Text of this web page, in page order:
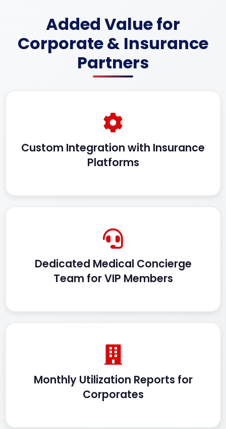
Added Value for
Corporate & Insurance
Partners
Custom Integration with Insurance
Platforms
Dedicated Medical Concierge
Team for VIP Members
Monthly Utilization Reports for
Corporates